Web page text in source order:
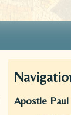
Apostle